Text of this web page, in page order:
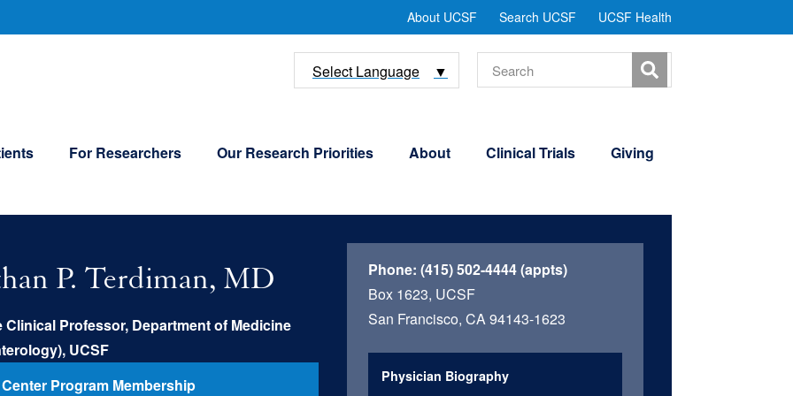
Utility
About UCSF Search UCSF UCSF Health
Search
Select Language ▼
For Researchers Our Research Priorities About Clinical Trials Giving
P. Terdiman, MD
Clinical Professor, Department of Medicine
UCSF
Program Membership
Phone: (415) 502-4444 (appts)
Box 1623, UCSF
San Francisco, CA 94143-1623
Physician Biography